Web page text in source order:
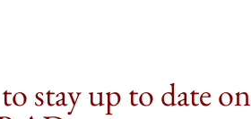
stay up to date on